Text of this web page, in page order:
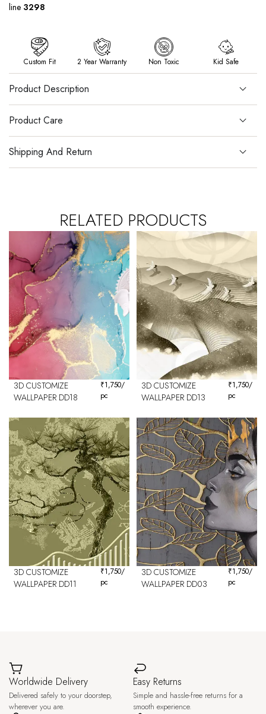
line 3298
Custom Fit 2 Year Warranty Non Toxic Kid Safe
Product Description
Product Care
Shipping And Return
RELATED PRODUCTS
3D CUSTOMIZE
WALLPAPER DD18
₹1,750/
pc
3D CUSTOMIZE
WALLPAPER DD13
₹1,750/
pc
3D CUSTOMIZE
WALLPAPER DD11
₹1,750/
pc
3D CUSTOMIZE
WALLPAPER DD03
₹1,750/
pc
Worldwide Delivery
Delivered safely to your doorstep,
wherever you are.
Easy Returns
Simple and hassle-free returns for a
smooth experience.